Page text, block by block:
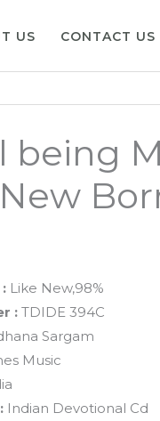
US CONTACT US
being
Like New,98%
:TDIDE 394C
Sargam
Music
Indian Devotional Cd